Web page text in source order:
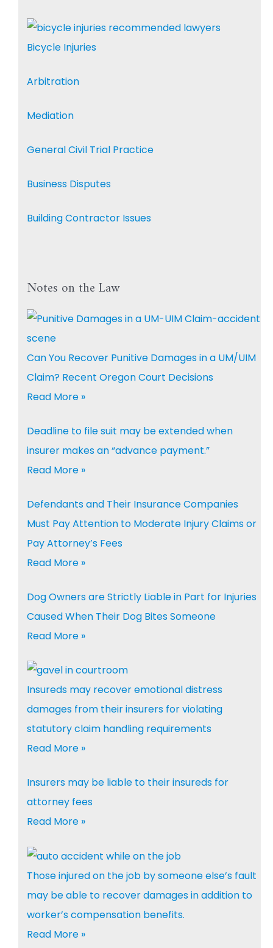
Bicycle Injuries
Arbitration
Mediation
General Civil Trial Practice
Business Disputes
Building Contractor Issues
Notes on the Law
Can You Recover Punitive Damages in a UM/UIM
Claim? Recent Oregon Court Decisions
Read More »
Deadline to file suit may be extended when
insurer makes an “advance payment.”
Read More »
Defendants and Their Insurance Companies
Must Pay Attention to Moderate Injury Claims or
Pay Attorney’s Fees
Read More »
Dog Owners are Strictly Liable in Part for Injuries
Caused When Their Dog Bites Someone
Read More »
Insureds may recover emotional distress
damages from their insurers for violating
statutory claim handling requirements
Read More »
Insurers may be liable to their insureds for
attorney fees
Read More »
Those injured on the job by someone else’s fault
may be able to recover damages in addition to
worker’s compensation benefits.
Read More »